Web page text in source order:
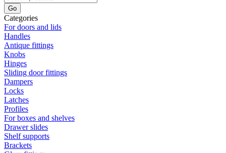
Categories
For doors and lids
Handles
Antique fittings
Knobs
Hinges
Sliding door fittings
Dampers
Locks
Latches
Profiles
For boxes and shelves
Drawer slides
Shelf supports
Brackets